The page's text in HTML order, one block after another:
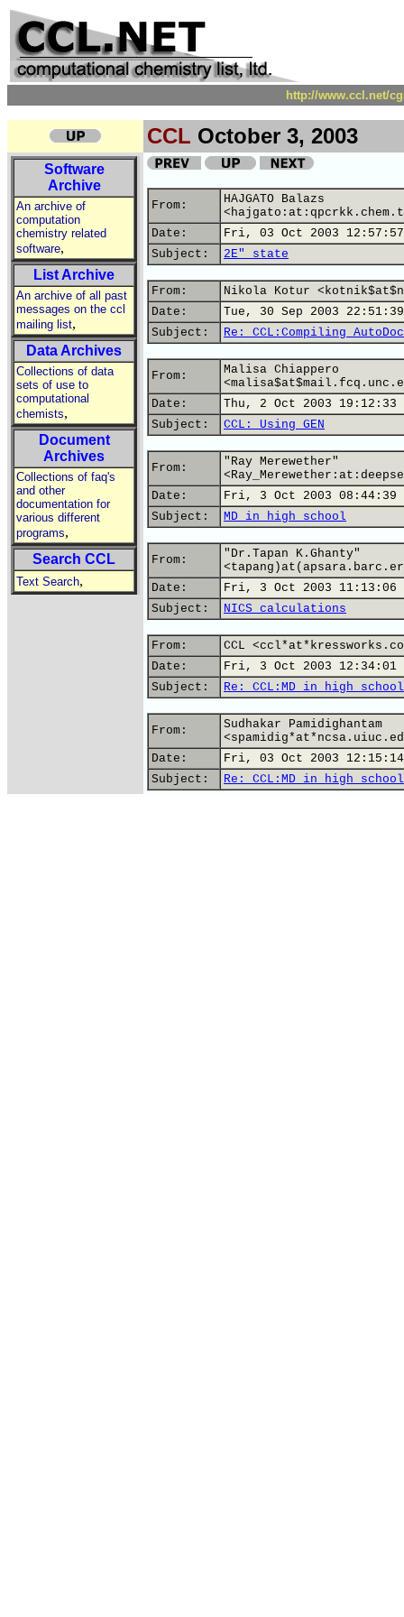
http://www.ccl.net/
CCL October 3, 2003
Software
Archive
An archive of
computation
chemistry related
software,
List Archive
An archive of all past
messages on the ccl
mailing list,
Data Archives
Collections of data
sets of use to
computational
chemists,
Document
Archives
Collections of faq's
and other
documentation for
various different
programs,
Search CCL
Text Search,
From:
HAJGATO Balazs
Date:
Fri, 03 Oct 2003 12:57:57
Subject:
2E" state
From:
Nikola Kotur
Date:
Tue, 30 Sep 2003
Subject:
Re: CCL:Compiling
From:
Malisa Chiappero
Date:
Thu, 2 Oct 2003 19:12:33
Subject:
CCL: Using GEN
From:
"Ray Merewether"
Date:
Fri, 3 Oct 2003 08:44:39
Subject:
MD in high school
From:
"Dr.Tapan K.Ghanty"
Date:
Fri, 3 Oct 2003 11:13:06
Subject:
NICS calculations
From:
CCL
Date:
Fri, 3 Oct 2003 12:34:01
Subject:
Re: CCL:MD in high school
From:
Sudhakar Pamidighantam
Date:
Fri, 03 Oct 2003
Subject:
Re: CCL:MD in high school